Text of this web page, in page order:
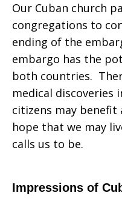
Our Cuban church
congregations to
ending of the
embargo has the
both countries.
medical discoveries
citizens may benefit
hope that we may
calls us to be.
Impressions of